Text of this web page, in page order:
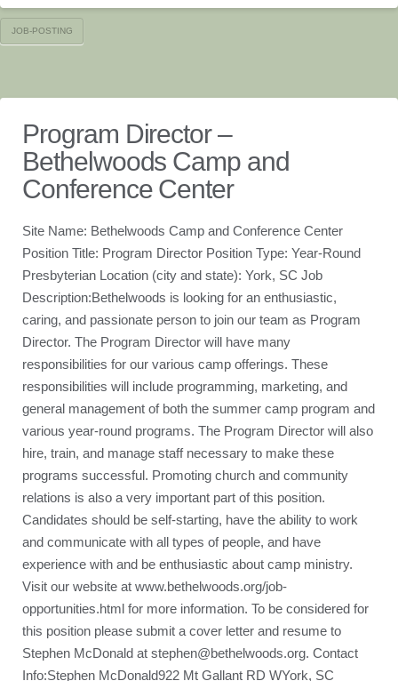
JOB-POSTING
Program Director –
Bethelwoods Camp and
Conference Center
Site Name: Bethelwoods Camp and Conference Center
Position Title: Program Director Position Type: Year-Round
Presbyterian Location (city and state): York, SC Job
Description:Bethelwoods is looking for an enthusiastic,
caring, and passionate person to join our team as Program
Director. The Program Director will have many
responsibilities for our various camp offerings. These
responsibilities will include programming, marketing, and
general management of both the summer camp program and
various year-round programs. The Program Director will also
hire, train, and manage staff necessary to make these
programs successful. Promoting church and community
relations is also a very important part of this position.
Candidates should be self-starting, have the ability to work
and communicate with all types of people, and have
experience with and be enthusiastic about camp ministry.
Visit our website at www.bethelwoods.org/job-
opportunities.html for more information. To be considered for
this position please submit a cover letter and resume to
Stephen McDonald at stephen@bethelwoods.org. Contact
Info:Stephen McDonald922 Mt Gallant RD WYork, SC